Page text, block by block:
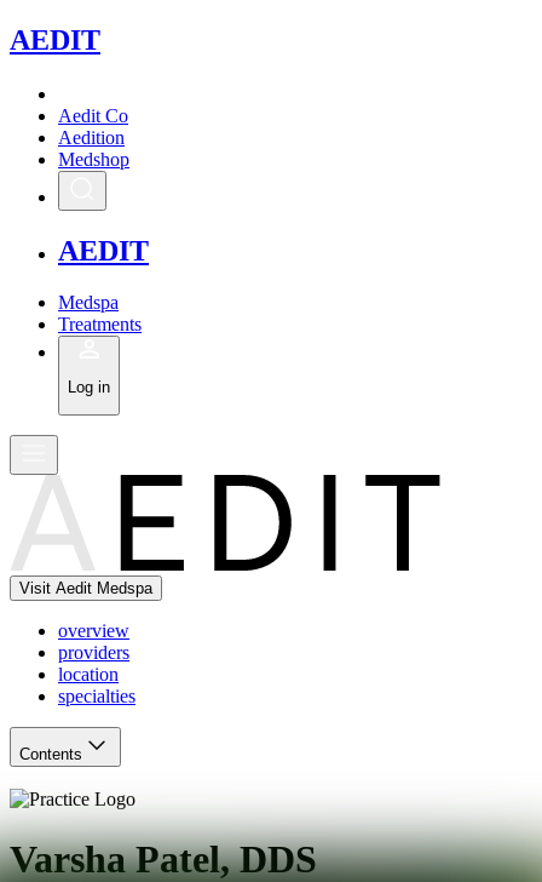
AEDIT
Aedit Co
Aedition
Medshop
AEDIT
Medspa
Treatments
Log in
Visit Aedit Medspa
overview
providers
location
specialties
Contents
Varsha Patel, DDS